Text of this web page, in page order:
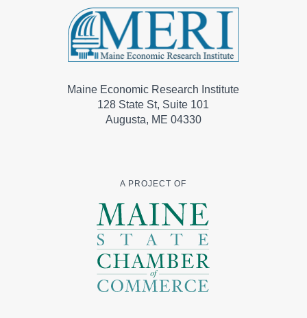
Maine Economic Research Institute
128 State St, Suite 101
Augusta, ME 04330
A PROJECT OF